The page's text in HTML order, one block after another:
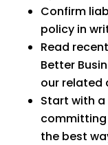
Confirm
policy in
Read
Better
our related
Start with
committing
the best